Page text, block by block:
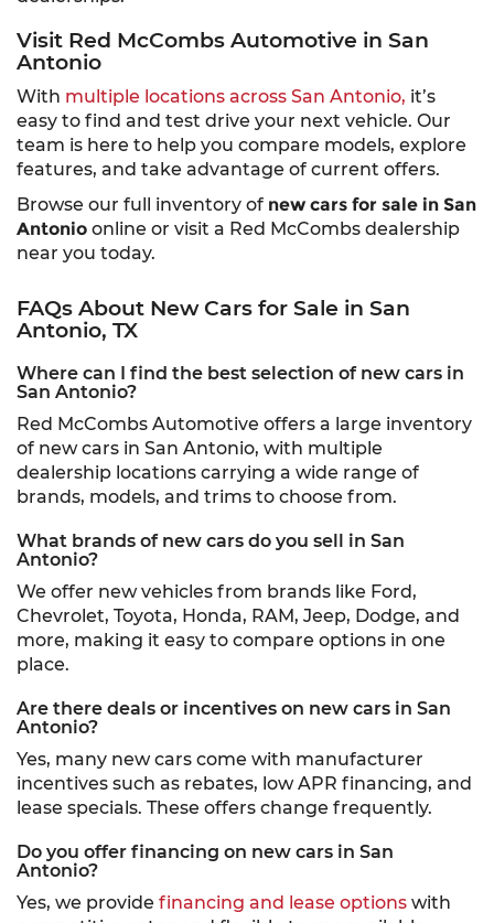
Visit Red McCombs Automotive in San
Antonio
With multiple locations across San Antonio, it’s
easy to find and test drive your next vehicle. Our
team is here to help you compare models, explore
features, and take advantage of current offers.
Browse our full inventory of new cars for sale in San
Antonio online or visit a Red McCombs dealership
near you today.
FAQs About New Cars for Sale in San
Antonio, TX
Where can I find the best selection of new cars in
San Antonio?
Red McCombs Automotive offers a large inventory
of new cars in San Antonio, with multiple
dealership locations carrying a wide range of
brands, models, and trims to choose from.
What brands of new cars do you sell in San
Antonio?
We offer new vehicles from brands like Ford,
Chevrolet, Toyota, Honda, RAM, Jeep, Dodge, and
more, making it easy to compare options in one
place.
Are there deals or incentives on new cars in San
Antonio?
Yes, many new cars come with manufacturer
incentives such as rebates, low APR financing, and
lease specials. These offers change frequently.
Do you offer financing on new cars in San
Antonio?
Yes, we provide financing and lease options with